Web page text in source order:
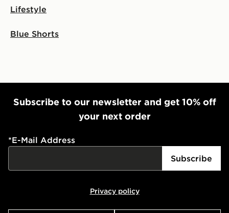
Lifestyle
Blue Shorts
Subscribe to our newsletter and get 10% off
your next order
*E-Mail Address
Subscribe
Privacy policy